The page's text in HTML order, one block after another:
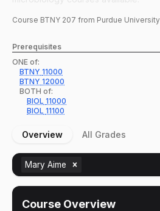
Course BTNY 207 from Purdue
Prerequisites
ONE of:
BTNY 11000
BTNY 12000
BOTH of:
BIOL 11000
BIOL 11100
Overview All Grades
Mary Aime
Course Overview